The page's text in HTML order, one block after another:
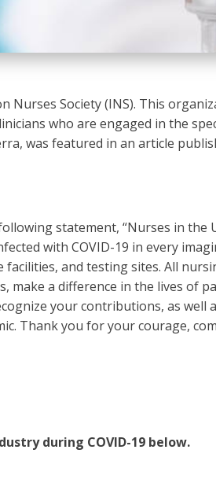
Nurses Society (INS). This
who are engaged in the
was featured in an article
statement, “Nurses in the
with COVID-19 in every
and testing sites. All
make a difference in the lives of
your contributions, as well
Thank you for your courage,
during COVID-19 below.